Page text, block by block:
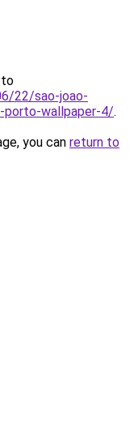
to
22/sao-joao-
porto-wallpaper-4/.
you can return to